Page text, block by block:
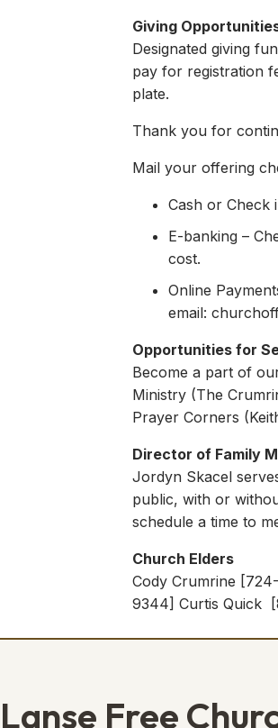
Giving
Designated giving
pay for registration
plate.
Thank you for
Mail your offering
Cash or
E-banking –
cost.
Online
email:
Opportunities for
Become a part of
Ministry (The
Prayer Corners
Director of Family
Jordyn Skacel
public, with or
schedule a time to
Church Elders
Cody Crumrine
9344] Curtis
Lanse Free